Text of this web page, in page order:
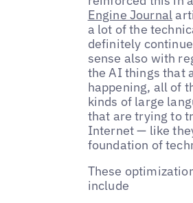
Engine Journal
a lot of the
definitely
sense also with
the AI things that
happening, all of
kinds of large
that are trying to
Internet — like
foundation of
These
include